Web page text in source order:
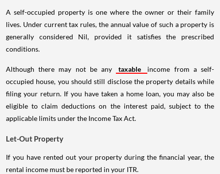
A self-occupied property is one where the owner or their family
lives. Under current tax rules, the annual value of such a property is
generally considered Nil, provided it satisfies the prescribed
conditions.
Although there may not be any taxable
income from a self-
occupied house, you should still disclose the property details while
filing your return. If you have taken a home loan, you may also be
eligible to claim deductions on the interest paid, subject to the
applicable limits under the Income Tax Act.
Let-Out Property
If you have rented out your property during the financial year, the
rental income must be reported in your ITR.